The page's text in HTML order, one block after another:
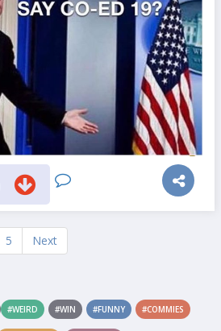
5
Next
#WEIRD #WIN #FUNNY #COMMIES